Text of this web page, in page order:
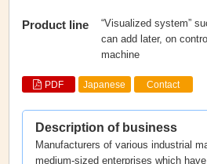
Product line
“Visualized system”
can add later, on
machine
PDF Japanese Contact
Description of business
Manufacturers of various industrial
medium-sized enterprises which